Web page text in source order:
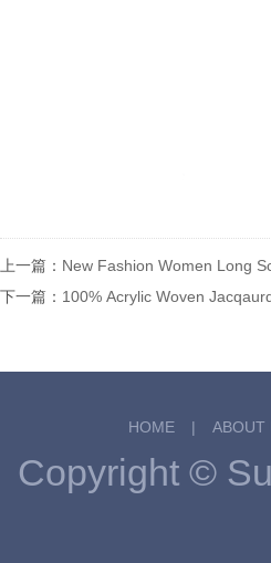
上一篇： New Fashion Women Long
下一篇： 100% Acrylic Woven
HOME | ABOUT
Copyright ©